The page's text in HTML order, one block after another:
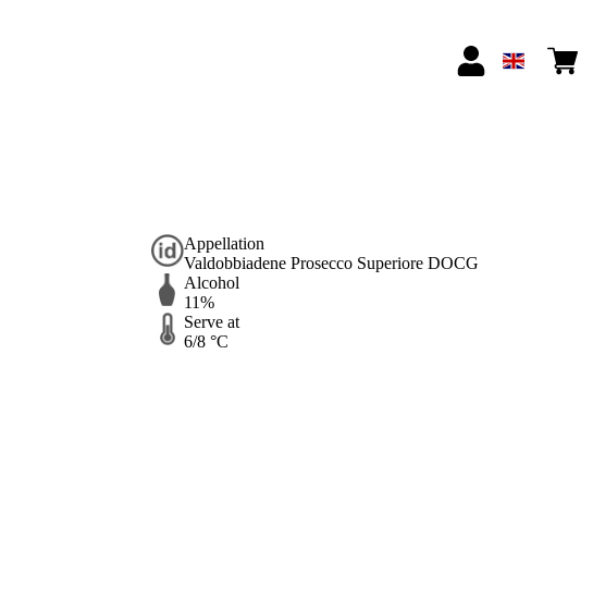
Appellation
Valdobbiadene Prosecco Superiore DOCG
Alcohol
11%
Serve at
6/8 °C